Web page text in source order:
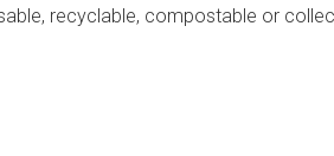
recyclable, compostable or